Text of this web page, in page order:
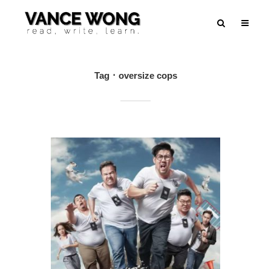
Tag oversize cops